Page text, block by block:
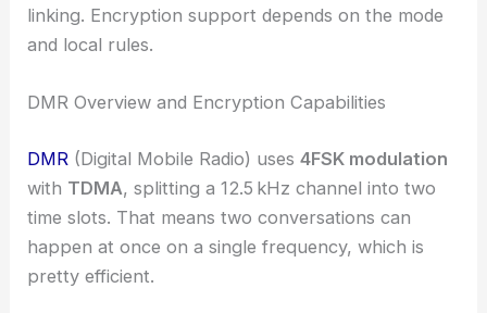
linking. Encryption support depends on the mode
and local rules.
DMR Overview and Encryption Capabilities
DMR (Digital Mobile Radio) uses4FSK modulation
with TDMA, splitting a 12.5 kHz channel into two
time slots. That means two conversations can
happen at once on a single frequency, which is
pretty efficient.